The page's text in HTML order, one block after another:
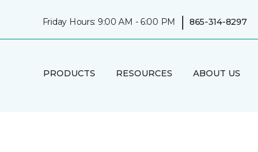
Friday Hours: 9:00 AM - 6:00 PM | 865-314-8297
PRODUCTS RESOURCES ABOUT US